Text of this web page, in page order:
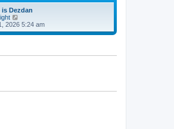
is Dezdan
i
e
2026 5:24 am